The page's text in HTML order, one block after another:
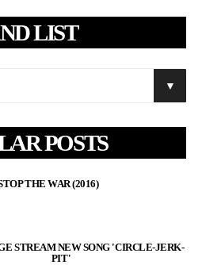
LIST
POSTS
THE WAR (2016)
STREAM NEW SONG 'CIRCLE-JERK-
PIT'